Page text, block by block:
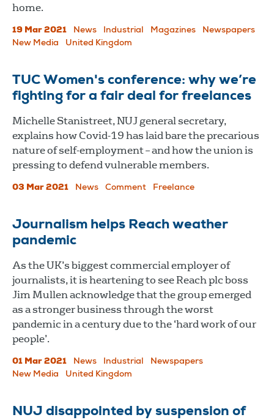
home.
19 Mar 2021 News Industrial Magazines
Newspapers
New Media
United Kingdom
TUC Women's conference: why we’re
fighting for a fair deal for freelances
Michelle Stanistreet, NUJ general secretary,
explains how Covid-19 has laid bare the precarious
nature of self-employment – and how the union is
pressing to defend vulnerable members.
03 Mar 2021 News Comment Freelance
Journalism helps Reach weather
pandemic
As the UK’s biggest commercial employer of
journalists, it is heartening to see Reach plc boss
Jim Mullen acknowledge that the group emerged
as a stronger business through the worst
pandemic in a century due to the ‘hard work of our
people’.
01 Mar 2021 News Industrial
Newspapers
New Media
United Kingdom
NUJ disappointed by suspension of